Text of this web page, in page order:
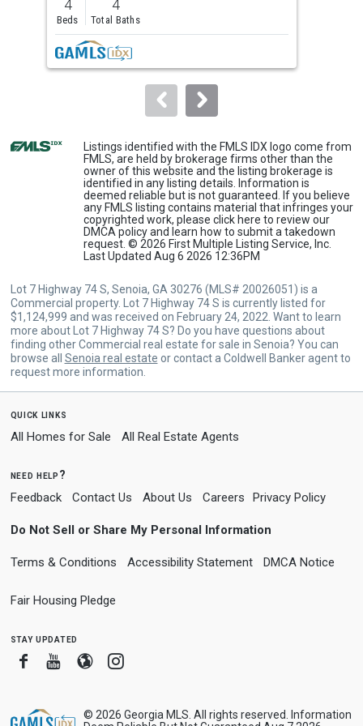
and
next
buttons
to
4
Beds
4
Total Baths
Listings identified with the FMLS IDX logo come from
FMLS, are held by brokerage firms other than the
owner of this website and the listing brokerage is
identified in any listing details. Information is
deemed reliable but is not guaranteed. If you believe
any FMLS listing contains material that infringes your
copyrighted work, please click here to review our
DMCA policy and learn how to submit a takedown
request. © 2026 First Multiple Listing Service, Inc.
Last Updated Aug 6 2026 12:36PM
Lot 7 Highway 74 S, Senoia, GA 30276 (MLS# 20026051) is a
Commercial property. Lot 7 Highway 74 S is currently listed for
$1,124,999 and was received on February 24, 2022. Want to learn
more about Lot 7 Highway 74 S? Do you have questions about
finding other Commercial real estate for sale in Senoia? You can
browse all Senoia real estate or contact a Coldwell Banker agent to
request more information.
quick links
All Homes for Sale All Real Estate Agents
need help?
Feedback Contact Us About Us Careers Privacy Policy
Do Not Sell or Share My Personal Information
Terms & Conditions Accessibility Statement DMCA Notice
Fair Housing Pledge
stay updated
FacebookYoutube
BloggerInstagram
© 2026 Georgia MLS. All rights reserved. Information